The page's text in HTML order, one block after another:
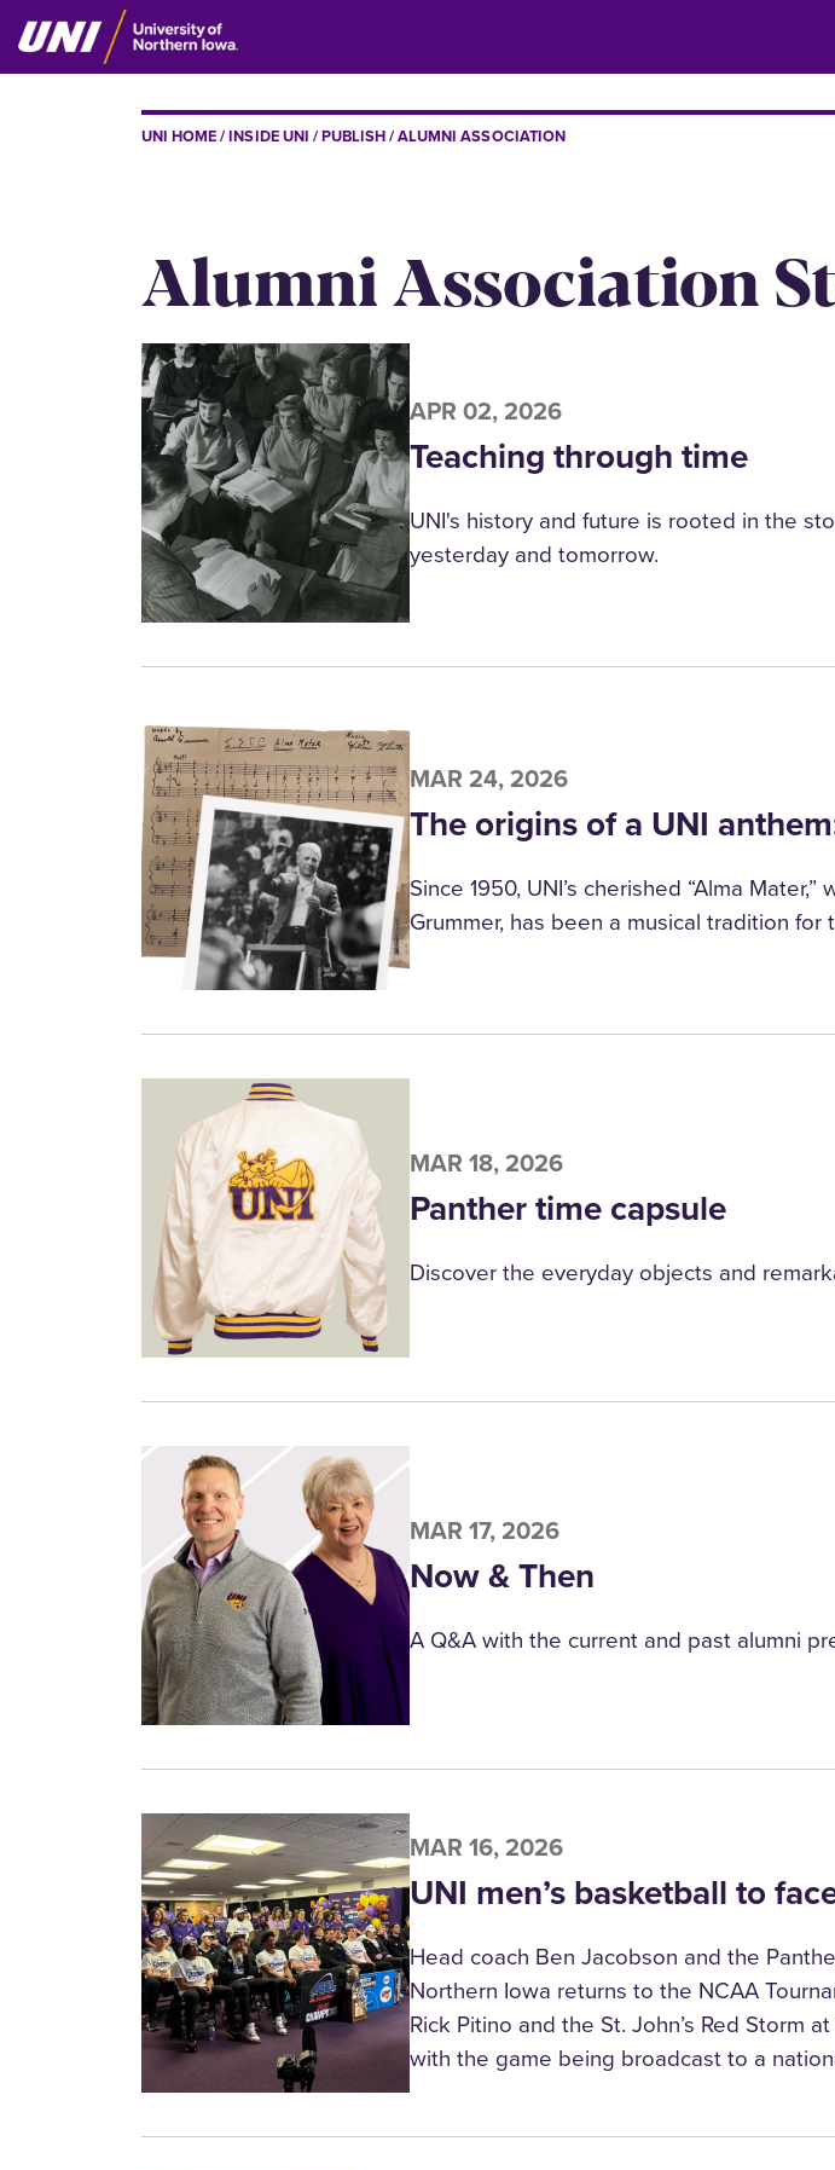
Skip
to
main
BREADCRUMB
UNI HOME INSIDE UNI PUBLISH ALUMNI ASSOCIATION
Alumni Association
APR 02, 2026
Teaching through time
UNI's history and future is rooted in the
yesterday and tomorrow.
MAR 24, 2026
The origins of a UNI
Since 1950, UNI’s cherished “Alma
Grummer, has been a musical tradition for
MAR 18, 2026
Panther time capsule
Discover the everyday objects and
MAR 17, 2026
Now & Then
A Q&A with the current and past alumni
MAR 16, 2026
UNI men’s basketball to
Head coach Ben Jacobson and the
Northern Iowa returns to the NCAA
Rick Pitino and the St. John’s Red Storm
with the game being broadcast to a